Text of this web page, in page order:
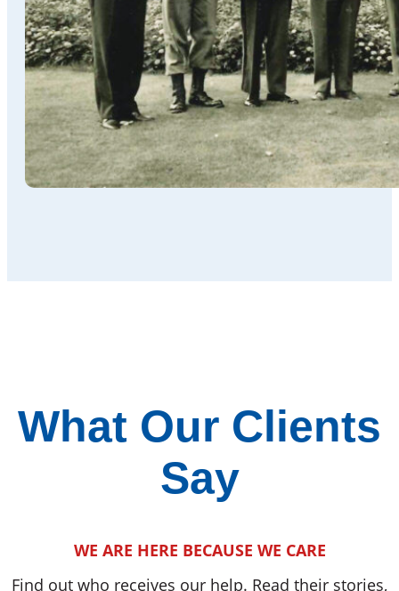
What Our Clients
Say
WE ARE HERE BECAUSE WE CARE
Find out who receives our help. Read their stories,